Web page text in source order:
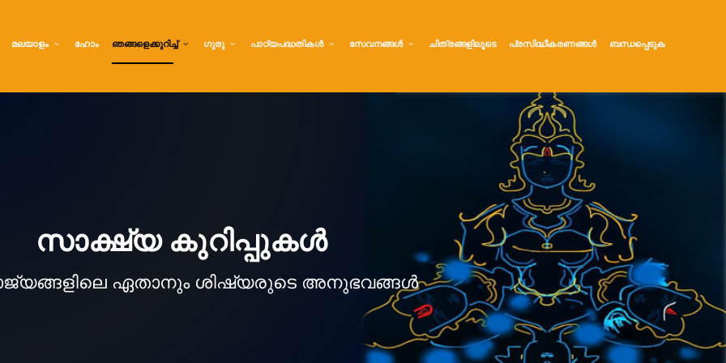
മലയാളം ഹോം ഞങ്ങളെക്കുറിച്ച് ഗുരു പാഠ്യപദ്ധതികൾ സേവനങ്ങൾ ചിത്രങ്ങളിലൂടെ പ്രസിദ്ധീകരണങ്ങൾ ബന്ധപ്പെടുക
സാക്ഷ്യ കുറിപ്പുകൾ
ഏതാനും ശിഷ്യരുടെ അനുഭവങ്ങൾ